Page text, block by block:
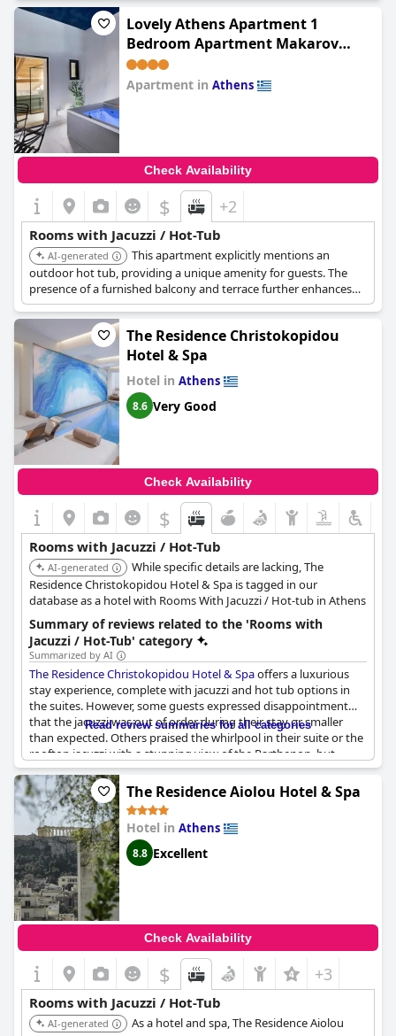
water or it being dirty and non-working. But overall, guests who
were able to use the jacuzzi were able to relax and unwind after
exploring the city. One thing to note is that the massage shower
is only suitable for taller individuals, so keep that in mind when
booking. The hotel also offers an older spa facility, dating back
40 years, for an alternative relaxation experience.
Lovely Athens Apartment 1
Bedroom Apartment Makarov
Balcony Views
Apartment in Athens
Check Availability
$ +2
Rooms with Jacuzzi / Hot-Tub
AI-generated
This apartment explicitly mentions an
outdoor hot tub, providing a unique amenity for guests. The
presence of a furnished balcony and terrace further enhances
the hot tub experience.
The Residence Christokopidou
Hotel & Spa
Hotel in Athens
8.6 Very Good
Check Availability
$
Rooms with Jacuzzi / Hot-Tub
AI-generated
While specific details are lacking, The
Residence Christokopidou Hotel & Spa is tagged in our
database as a hotel with Rooms With Jacuzzi / Hot-tub in Athens
Summary of reviews related to the 'Rooms with
Jacuzzi / Hot-Tub' category
Summarized by AI
The Residence Christokopidou Hotel & Spaoffers a luxurious
stay experience, complete with jacuzzi and hot tub options in
the suites. However, some guests expressed disappointment
that the jacuzzi was out of order during their stay or smaller
than expected. Others praised the whirlpool in their suite or the
rooftop jacuzzi with a stunning view of the Parthenon, but
noted that the water could be cold. Despite some issues with
availability or technical problems, guests still rated the hotel
highly and raved about the massages offered. Keep in mind
that the rooftop jacuzzi is only available for limited use and
must be reserved in advance. Overall, if you're looking for a
relaxing stay with spa amenities, The Residence is a fantastic
choice, though it's worth checking the status of the jacuzzi
before booking.
Read review summaries for all categories
The Residence Aiolou Hotel & Spa
Hotel in Athens
8.8 Excellent
Check Availability
$ +3
Rooms with Jacuzzi / Hot-Tub
AI-generated
As a hotel and spa, The Residence Aiolou